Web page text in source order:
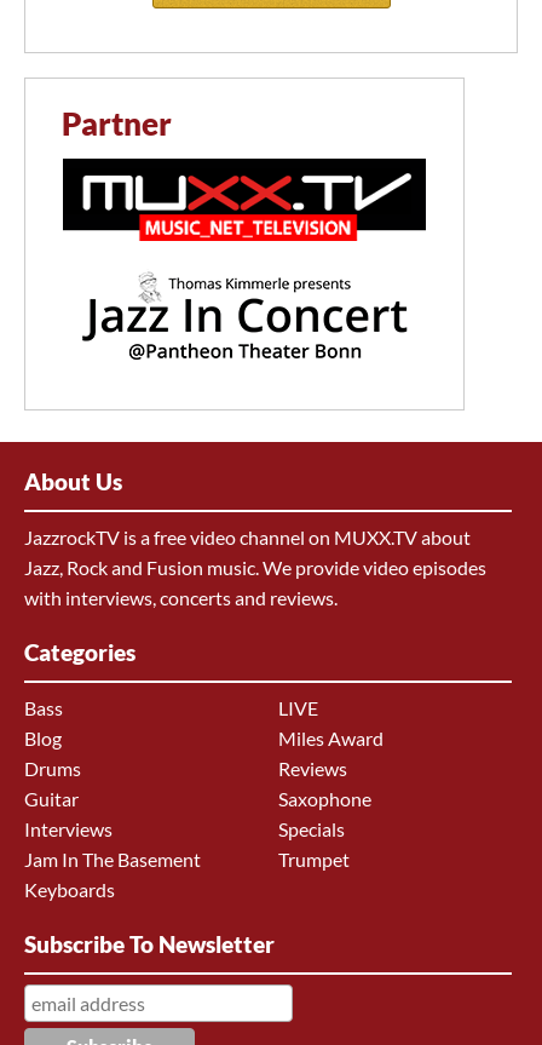
Partner
About Us
JazzrockTV is a free video channel on MUXX.TV about
Jazz, Rock and Fusion music. We provide video episodes
with interviews, concerts and reviews.
Categories
Bass
Blog
Drums
Guitar
Interviews
Jam In The Basement
Keyboards
LIVE
Miles Award
Reviews
Saxophone
Specials
Trumpet
Subscribe To Newsletter